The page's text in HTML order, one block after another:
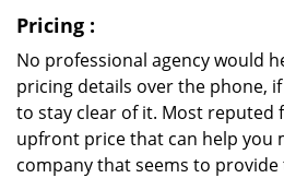
Pricing :
No professional agency would
pricing details over the phone,
to stay clear of it. Most reputed
upfront price that can help you
company that seems to